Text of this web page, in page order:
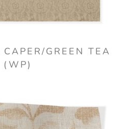
GREEN TEA
(WP)